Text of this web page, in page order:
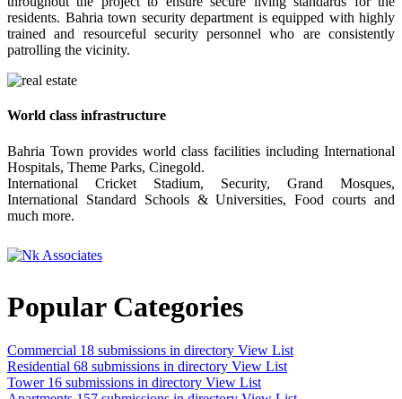
residents. Bahria town security department is equipped with highly
trained and resourceful security personnel who are consistently
patrolling the vicinity.
World class infrastructure
Bahria Town provides world class facilities including International
Hospitals, Theme Parks, Cinegold.
International Cricket Stadium, Security, Grand Mosques,
International Standard Schools & Universities, Food courts and
much more.
Popular Categories
Commercial 18 submissions in directory View List
Residential 68 submissions in directory View List
Tower 16 submissions in directory View List